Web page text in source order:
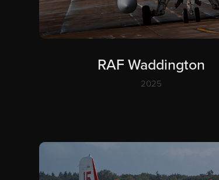
RAF Waddington
2025